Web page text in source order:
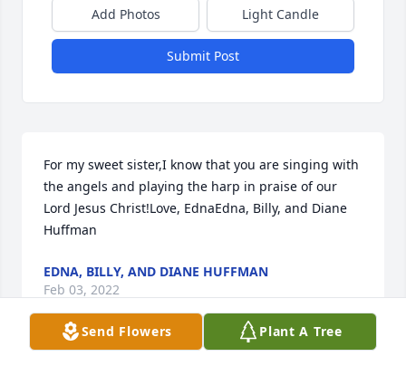
Add Photos Light Candle
Submit Post
For my sweet sister,I know that you are singing with
the angels and playing the harp in praise of our
Lord Jesus Christ!Love, EdnaEdna, Billy, and Diane
Huffman
EDNA, BILLY, AND DIANE HUFFMAN
Feb 03, 2022
Send Flowers Plant A Tree